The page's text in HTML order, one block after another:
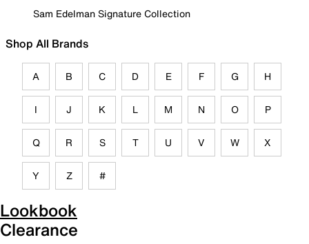
Sam Edelman Signature Collection
Shop All Brands
A B C D E F G H
I J K L M N O P
Q R S T U V W X
Y Z #
Lookbook
Clearance